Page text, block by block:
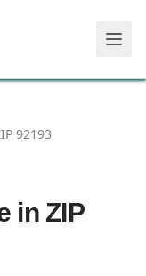
92193
in ZIP